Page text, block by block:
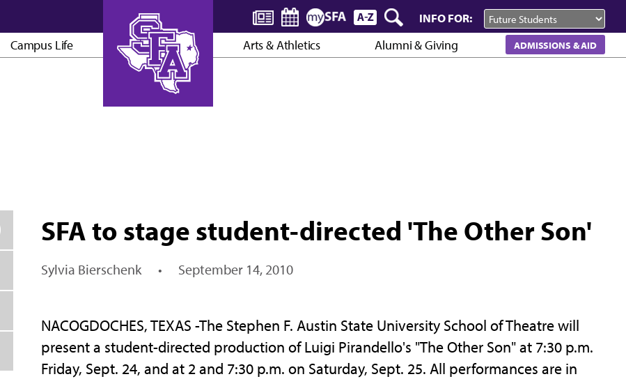
INFO FOR:
Campus Life Arts & Athletics Alumni & Giving ADMISSIONS & AID
SFA to stage student-directed 'The Other Son'
Sylvia Bierschenk • September 14, 2010
NACOGDOCHES, TEXAS -The Stephen F. Austin State University School of Theatre will
present a student-directed production of Luigi Pirandello's "The Other Son" at 7:30 p.m.
Friday, Sept. 24, and at 2 and 7:30 p.m. on Saturday, Sept. 25. All performances are in